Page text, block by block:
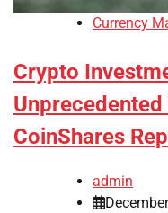
Currency
Crypto
CoinShares
admin